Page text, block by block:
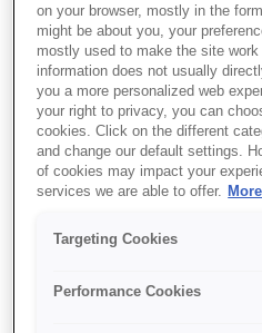
SKU:V12H004W06
Lens -
zoom 2 -
on your browser, mostly in the
might be about you, your
mostly used to make the site
information does not usually
you a more personalized web
your right to privacy, you can
cookies. Click on the different
and change our default settings.
of cookies may impact your
services we are able to offer.
Targeting Cookies
Performance Cookies